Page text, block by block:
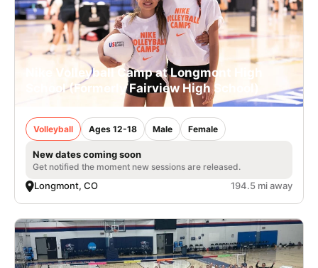
Nike Volleyball Camp at Longmont High
School (Formerly Fairview High School)
Volleyball Ages 12-18 Male Female
New dates coming soon
Get notified the moment new sessions are released.
Longmont, CO 194.5 mi away